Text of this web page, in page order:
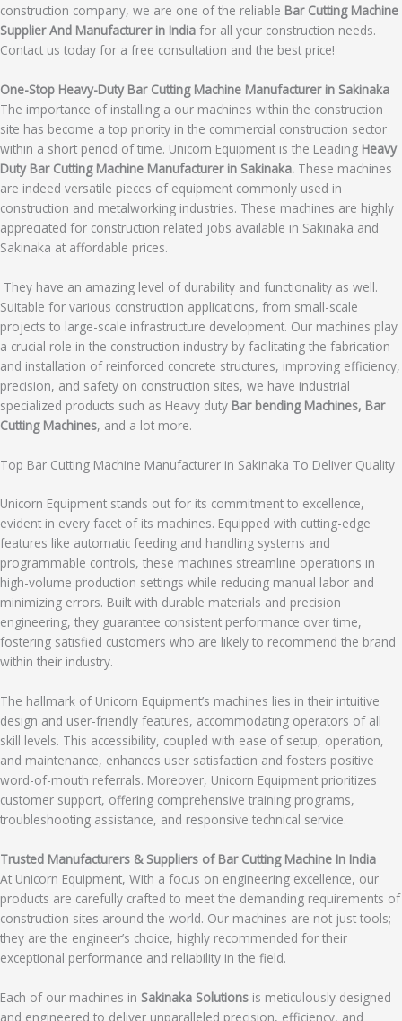
construction company, we are one of the reliable Bar Cutting Machine
Supplier And Manufacturer in India for all your construction needs.
Contact us today for a free consultation and the best price!
One-Stop Heavy-Duty Bar Cutting Machine Manufacturer in Sakinaka
The importance of installing a our machines within the construction
site has become a top priority in the commercial construction sector
within a short period of time. Unicorn Equipment is the Leading Heavy
Duty Bar Cutting Machine Manufacturer in Sakinaka. These machines
are indeed versatile pieces of equipment commonly used in
construction and metalworking industries. These machines are highly
appreciated for construction related jobs available in Sakinaka and
Sakinaka at affordable prices.
They have an amazing level of durability and functionality as well.
Suitable for various construction applications, from small-scale
projects to large-scale infrastructure development. Our machines play
a crucial role in the construction industry by facilitating the fabrication
and installation of reinforced concrete structures, improving efficiency,
precision, and safety on construction sites, we have industrial
specialized products such as Heavy duty Bar bending Machines, Bar
Cutting Machines, and a lot more.
Top Bar Cutting Machine Manufacturer in Sakinaka To Deliver Quality
Unicorn Equipment stands out for its commitment to excellence,
evident in every facet of its machines. Equipped with cutting-edge
features like automatic feeding and handling systems and
programmable controls, these machines streamline operations in
high-volume production settings while reducing manual labor and
minimizing errors. Built with durable materials and precision
engineering, they guarantee consistent performance over time,
fostering satisfied customers who are likely to recommend the brand
within their industry.
The hallmark of Unicorn Equipment’s machines lies in their intuitive
design and user-friendly features, accommodating operators of all
skill levels. This accessibility, coupled with ease of setup, operation,
and maintenance, enhances user satisfaction and fosters positive
word-of-mouth referrals. Moreover, Unicorn Equipment prioritizes
customer support, offering comprehensive training programs,
troubleshooting assistance, and responsive technical service.
Trusted Manufacturers & Suppliers of Bar Cutting Machine In India
At Unicorn Equipment, With a focus on engineering excellence, our
products are carefully crafted to meet the demanding requirements of
construction sites around the world. Our machines are not just tools;
they are the engineer’s choice, highly recommended for their
exceptional performance and reliability in the field.
Each of our machines in Sakinaka Solutions is meticulously designed
and engineered to deliver unparalleled precision, efficiency, and